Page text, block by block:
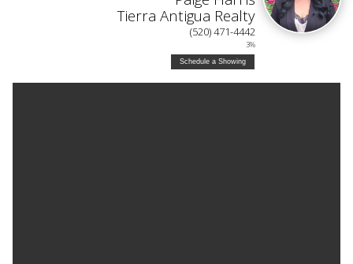
Tierra Antigua Realty
(520) 471-4442
3%
Schedule a Showing